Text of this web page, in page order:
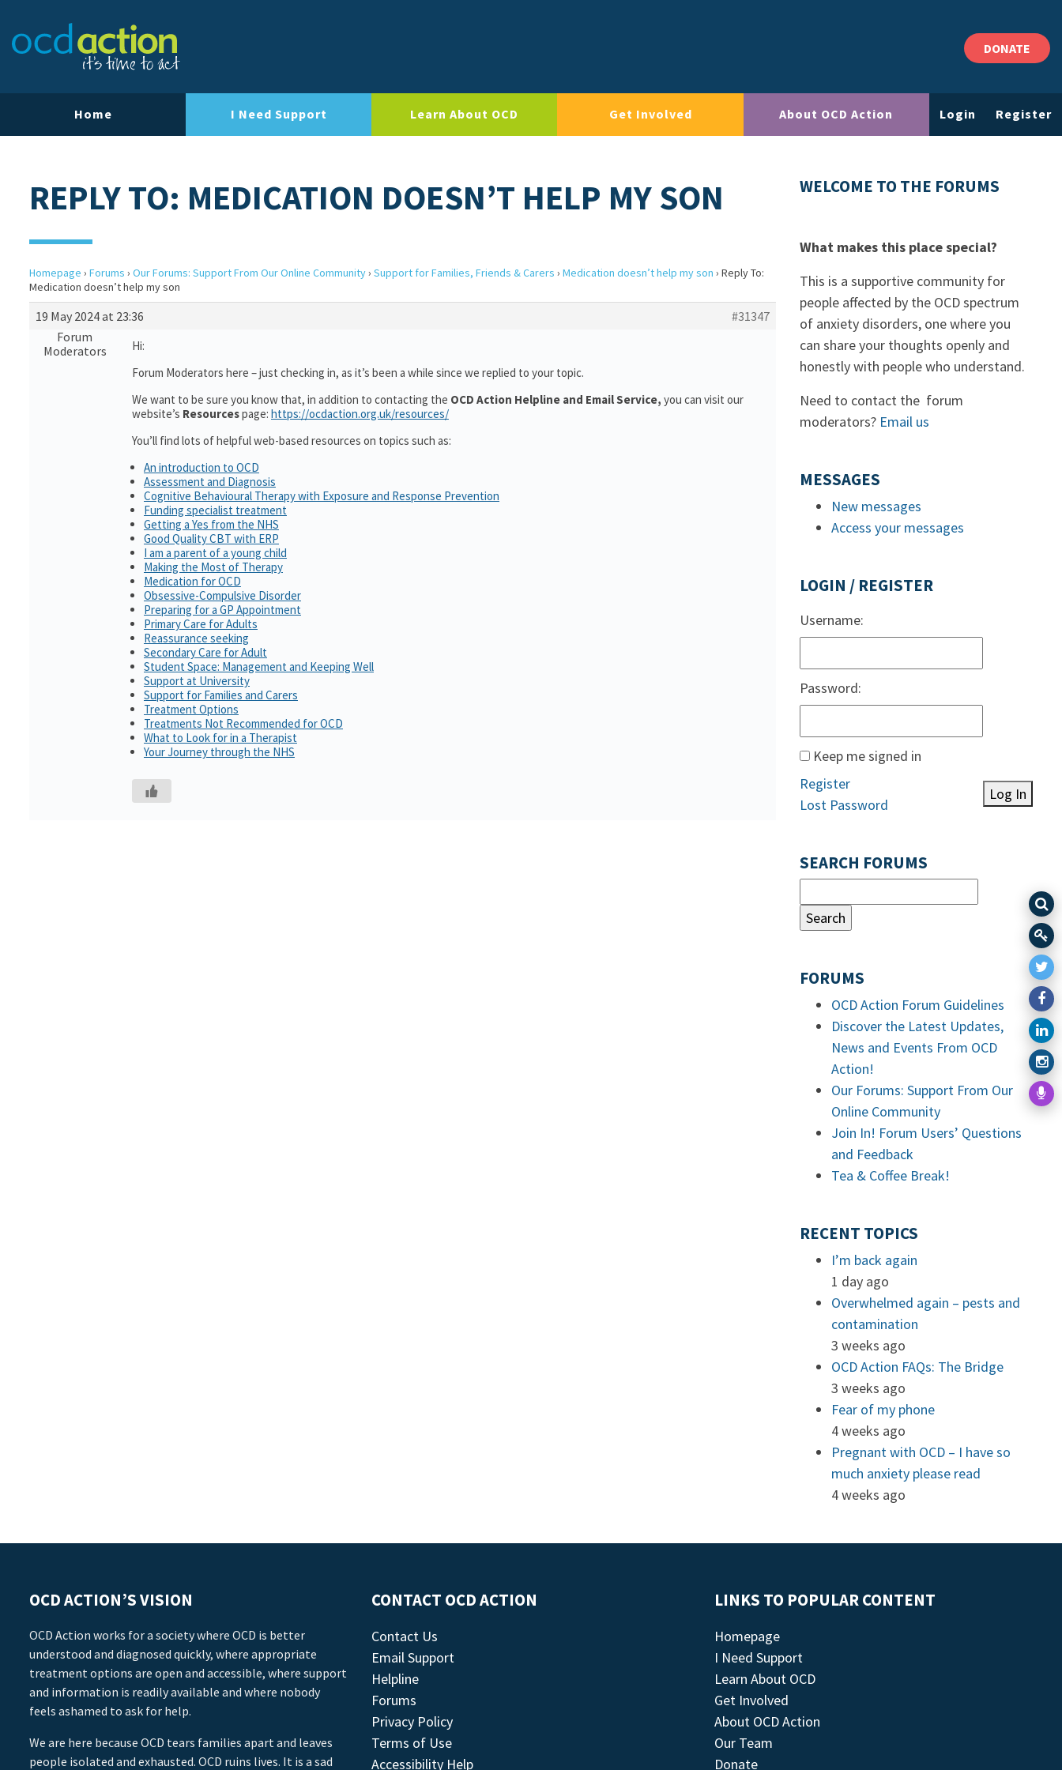
DONATE
Home I Need Support Learn About OCD Get Involved About OCD Action Login Register
REPLY TO: MEDICATION DOESN’T HELP MY SON
Homepage › Forums › Our Forums: Support From Our Online Community› Support for Families, Friends & Carers › Medication doesn’t help my son › Reply To:
Medication doesn’t help my son
19 May 2024 at 23:36
#31347
Forum
Moderators
Hi:
Forum Moderators here – just checking in, as it’s been a while since we replied to your topic.
We want to be sure you know that, in addition to contacting the OCD Action Helpline and Email Service, you can visit our
website’s Resourcespage: https://ocdaction.org.uk/resources/
You’ll find lots of helpful web-based resources on topics such as:
An introduction to OCD
Assessment and Diagnosis
Cognitive Behavioural Therapy with Exposure and Response Prevention
Funding specialist treatment
Getting a Yes from the NHS
Good Quality CBT with ERP
I am a parent of a young child
Making the Most of Therapy
Medication for OCD
Obsessive-Compulsive Disorder
Preparing for a GP Appointment
Primary Care for Adults
Reassurance seeking
Secondary Care for Adult
Student Space: Management and Keeping Well
Support at University
Support for Families and Carers
Treatment Options
Treatments Not Recommended for OCD
What to Look for in a Therapist
Your Journey through the NHS
WELCOME TO THE FORUMS
What makes this place special?
This is a supportive community for
people affected by the OCD spectrum
of anxiety disorders, one where you
can share your thoughts openly and
honestly with people who understand.
Need to contact the forum
moderators? Email us
MESSAGES
New messages
Access your messages
LOGIN / REGISTER
Username:
Password:
Keep me signed in
Log In
Register
Lost Password
SEARCH FORUMS
FORUMS
OCD Action Forum Guidelines
Discover the Latest Updates,
News and Events From OCD
Action!
Our Forums: Support From Our
Online Community
Join In! Forum Users’ Questions
and Feedback
Tea & Coffee Break!
RECENT TOPICS
I’m back again
1 day ago
Overwhelmed again – pests and
contamination
3 weeks ago
OCD Action FAQs: The Bridge
3 weeks ago
Fear of my phone
4 weeks ago
Pregnant with OCD – I have so
much anxiety please read
4 weeks ago
OCD ACTION’S VISION
OCD Action works for a society where OCD is better
understood and diagnosed quickly, where appropriate
treatment options are open and accessible, where support
and information is readily available and where nobody
feels ashamed to ask for help.
We are here because OCD tears families apart and leaves
people isolated and exhausted. OCD ruins lives. It is a sad
CONTACT OCD ACTION
Contact Us
Email Support
Helpline
Forums
Privacy Policy
Terms of Use
Accessibility Help
LINKS TO POPULAR CONTENT
Homepage
I Need Support
Learn About OCD
Get Involved
About OCD Action
Our Team
Donate